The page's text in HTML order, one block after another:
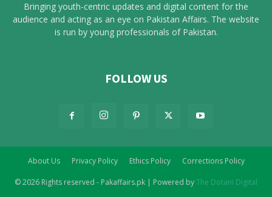
Bringing youth-centric updates and digital content for the
audience and acting as an eye on Pakistan Affairs. The website
is run by young professionals of Pakistan.
FOLLOW US
About Us Privacy Policy Ethics Policy Corrections Policy
© 2026 Rights reserved - Pakaffairs.pk | Powered byThe Dotani Digital